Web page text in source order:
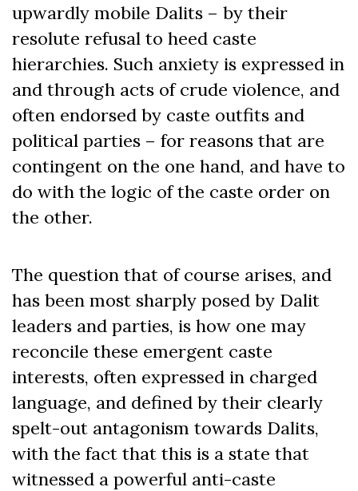
upwardly mobile Dalits – by their
resolute refusal to heed caste
hierarchies. Such anxiety is expressed in
and through acts of crude violence, and
often endorsed by caste outfits and
political parties – for reasons that are
contingent on the one hand, and have to
do with the logic of the caste order on
the other.
The question that of course arises, and
has been most sharply posed by Dalit
leaders and parties, is how one may
reconcile these emergent caste
interests, often expressed in charged
language, and defined by their clearly
spelt-out antagonism towards Dalits,
with the fact that this is a state that
witnessed a powerful anti-caste